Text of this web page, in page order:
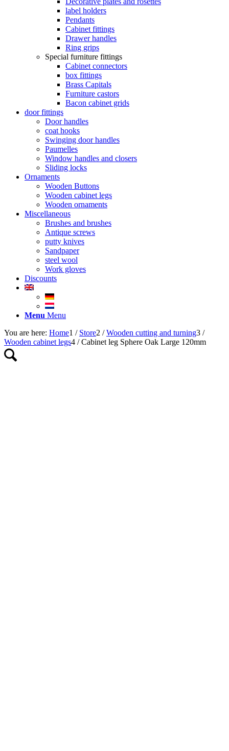
label holders
Pendants
Cabinet fittings
Drawer handles
Ring grips
Special furniture fittings
Cabinet connectors
box fittings
Brass Capitals
Furniture castors
Bacon cabinet grids
door fittings
Door handles
coat hooks
Swinging door handles
Paumelles
Window handles and closers
Sliding locks
Ornaments
Wooden Buttons
Wooden cabinet legs
Wooden ornaments
Miscellaneous
Brushes and brushes
Antique screws
putty knives
Sandpaper
steel wool
Work gloves
Discounts
Menu Menu
You are here: Home1 / Store2 / Wooden cutting and turning3 /
Wooden cabinet legs4 / Cabinet leg Sphere Oak Large 120mm